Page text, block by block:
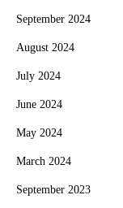
September 2024
August 2024
July 2024
June 2024
May 2024
March 2024
September 2023